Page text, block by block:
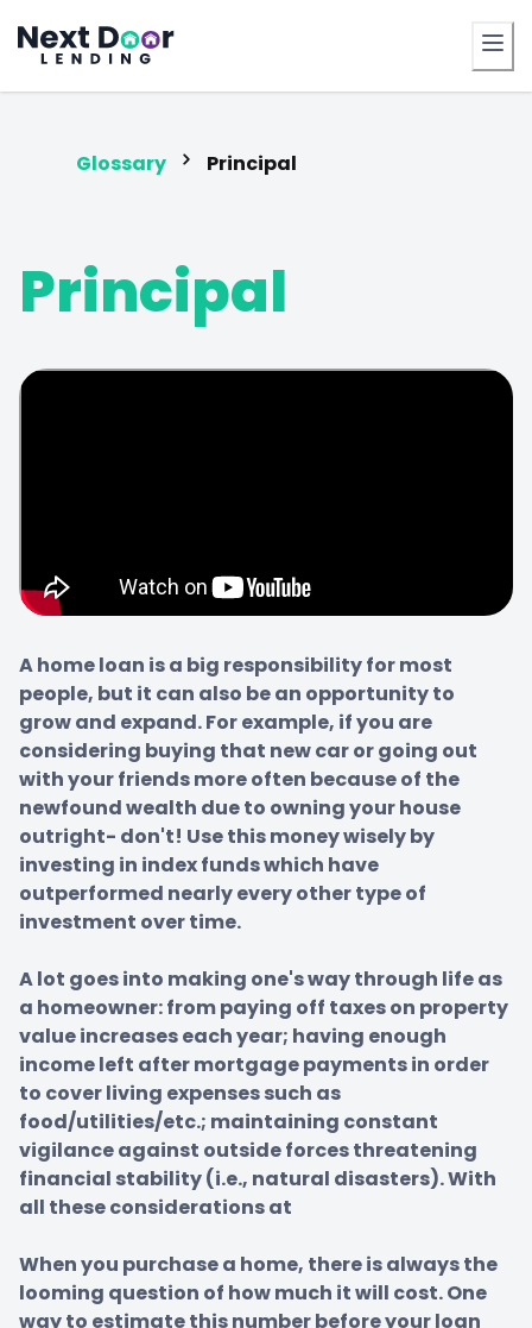
FrontDoor
Glossary Principal
Principal
A home loan is a big responsibility for most
people, but it can also be an opportunity to
grow and expand. For example, if you are
considering buying that new car or going out
with your friends more often because of the
newfound wealth due to owning your house
outright- don't! Use this money wisely by
investing in index funds which have
outperformed nearly every other type of
investment over time.
A lot goes into making one's way through life as
a homeowner: from paying off taxes on property
value increases each year; having enough
income left after mortgage payments in order
to cover living expenses such as
food/utilities/etc.; maintaining constant
vigilance against outside forces threatening
financial stability (i.e., natural disasters). With
all these considerations at
When you purchase a home, there is always the
looming question of how much it will cost. One
way to estimate this number before your loan